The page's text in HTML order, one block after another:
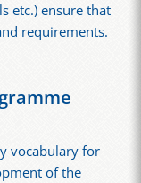
etc.) ensure that
requirements.
vocabulary for
of the